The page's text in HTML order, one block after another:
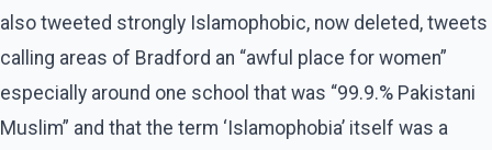
also tweeted strongly Islamophobic, now deleted, tweets
calling areas of Bradford an “awful place for women”
especially around one school that was “99.9.% Pakistani
Muslim” and that the term ‘Islamophobia’ itself was a